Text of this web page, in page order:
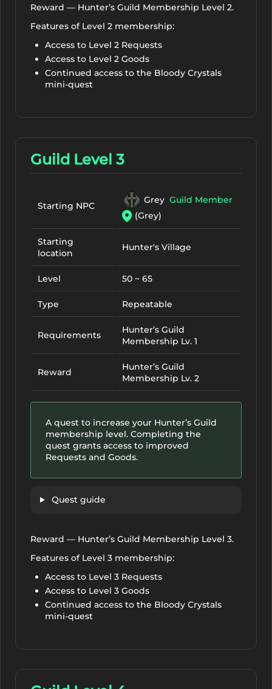
Reward — Hunter’s Guild Membership Level 2.
Features of Level 2 membership:
Access to Level 2 Requests
Access to Level 2 Goods
Continued access to the Bloody Crystals
mini-quest
Guild Level 3
Starting NPC
Grey Guild Member
(Grey)
Starting
location
Hunter's Village
Level 50 ~ 65
Type Repeatable
Requirements
Hunter’s Guild
Membership Lv. 1
Reward
Hunter’s Guild
Membership Lv. 2
A quest to increase your Hunter’s Guild
membership level. Completing the
quest grants access to improved
Requests and Goods.
Quest guide
Reward — Hunter’s Guild Membership Level 3.
Features of Level 3 membership:
Access to Level 3 Requests
Access to Level 3 Goods
Continued access to the Bloody Crystals
mini-quest